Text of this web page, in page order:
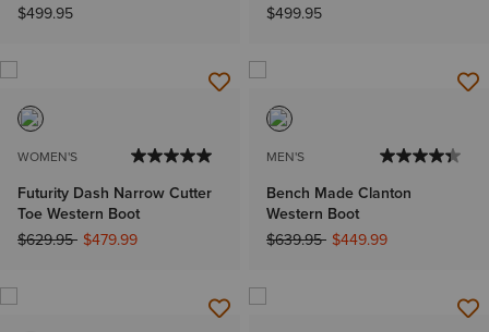
$499.95
$499.95
WOMEN'S
Futurity Dash Narrow Cutter
Toe Western Boot
Price reduced from
$629.95to$479.99
MEN'S
Bench Made Clanton
Western Boot
Price reduced from
$639.95to$449.99